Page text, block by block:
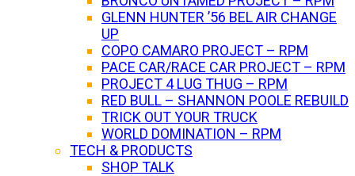
GLENN HUNTER ’56 BEL AIR CHANGE
UP
COPO CAMARO PROJECT – RPM
PACE CAR/RACE CAR PROJECT – RPM
PROJECT 4 LUG THUG – RPM
RED BULL – SHANNON POOLE REBUILD
TRICK OUT YOUR TRUCK
WORLD DOMINATION – RPM
TECH & PRODUCTS
SHOP TALK